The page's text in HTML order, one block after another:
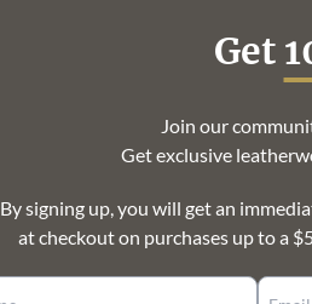
Get
Join our
Get exclusive
By signing up, you will get an
at checkout on purchases up to a